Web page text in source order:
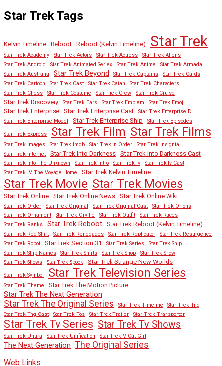
Star Trek Tags
Kelvin Timeline Reboot Reboot (Kelvin Timeline) Star Trek
Star Trek Academy Star Trek Actors Star Trek Actress
Star Trek Aliens
Star Trek Android
Star Trek Animated Series Star Trek Anime
Star Trek Armada
Star Trek Australia
Star Trek Beyond Star Trek Captains
Star Trek Cards
Star Trek Cartoon
Star Trek Cast Star Trek Catan
Star Trek Characters
Star Trek Chess
Star Trek Costume Star Trek Crew Star Trek Cruise
Star Trek Discovery Star Trek Ears Star Trek Emblem Star Trek Emoji
Star Trek Enterprise Star Trek Enterprise Cast
Star Trek Enterprise D
Star Trek Enterprise Model
Star Trek Enterprise Ship
Star Trek Episodes
Star Trek Express
Star Trek Film Star Trek Films
Star Trek Images Star Trek Imdb Star Trek In Order
Star Trek Insignia
Star Trek Internet
Star Trek Into Darkness Star Trek Into Darkness Cast
Star Trek Into The Unknown Star Trek Intro Star Trek Iv
Star Trek Iv Cast
Star Trek IV The Voyage Home
Star Trek Kelvin Timeline
Star Trek Movie Star Trek Movies
Star Trek Online Star Trek Online News Star Trek Online Wiki
Star Trek Order Star Trek Original Star Trek Original Cast
Star Trek Orions
Star Trek Ornament
Star Trek Orville Star Trek Outfit
Star Trek Races
Star Trek Ranks
Star Trek Reboot Star Trek Reboot (Kelvin Timeline)
Star Trek Red Shirt Star Trek Renegades Star Trek Replicator
Star Trek Resurgence
Star Trek Robot
Star Trek Section 31 Star Trek Series
Star Trek Ship
Star Trek Ship Names
Star Trek Shirts Star Trek Shop
Star Trek Show
Star Trek Shows
Star Trek Spock Star Trek Strange New Worlds
Star Trek Symbol Star Trek Television Series
Star Trek Theme Star Trek The Motion Picture
Star Trek The Next Generation
Star Trek The Original Series Star Trek Timeline
Star Trek Tng
Star Trek Tng Cast
Star Trek Tos Star Trek Trailer Star Trek Transporter
Star Trek Tv Series Star Trek Tv Shows
Star Trek Uhura Star Trek Unification Star Trek V Cat Girl
The Next Generation The Original Series
Web Links